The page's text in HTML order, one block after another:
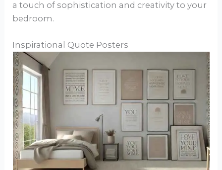
a touch of sophistication and creativity to your
bedroom.
Inspirational Quote Posters